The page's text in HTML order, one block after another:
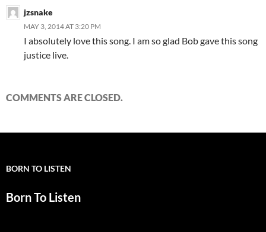
jzsnake
MAY 3, 2014 AT 3:20 PM
I absolutely love this song. I am so glad Bob gave this song
justice live.
COMMENTS ARE CLOSED.
BORN TO LISTEN
Born To Listen